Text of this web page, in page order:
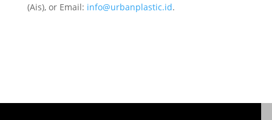
(Ais), or Email: info@urbanplastic.id.